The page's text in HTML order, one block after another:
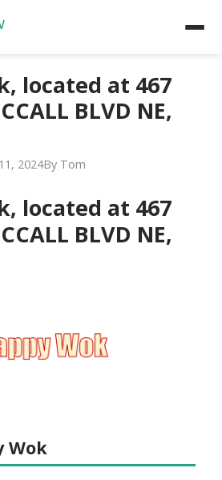
located at 467
BLVD NE,
2024 Tom
located at 467
BLVD NE,
Wok